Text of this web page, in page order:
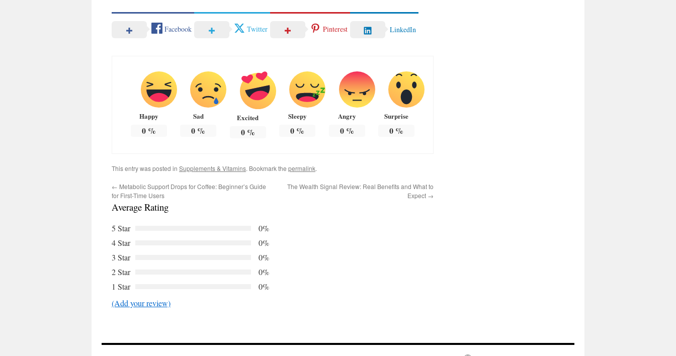
Facebook Twitter Pinterest LinkedIn
Happy
0%
Sad
0 %
Excited
0%
Sleepy
0 %
Angry
0%
Surprise
0 %
This entry was posted in Supplements & Vitamins. Bookmark the permalink.
← Metabolic Support Drops for Coffee: Beginner’s Guide
for First-Time Users
The Wealth Signal Review: Real Benefits and What to
Expect →
Average Rating
5 Star
0%
4 Star
0%
3 Star
0%
2 Star
0%
1 Star
0%
(Add your review)